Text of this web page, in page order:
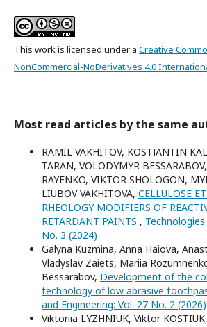
This work is licensed under a Creative
NonCommercial-NoDerivatives 4.0
Most read articles by the same
RAMIL VAKHITOV, KOSTІANTIN
TARAN, VOLODYMYR
RAYENKO, VIKTOR SHOLOGON,
LIUBOV VAKHITOVA, CELLULOSE
RHEOLOGY MODIFIERS OF
RETARDANT PAINTS ,
No. 3 (2024)
Galyna Kuzmina, Anna Haiova,
Vladyslav Zaiets, Mariia
Bessarabov, Development of the
technology of low abrasive
and Engineering: Vol. 27 No. 2 (2026)
Viktoriia LYZHNIUK, Viktor